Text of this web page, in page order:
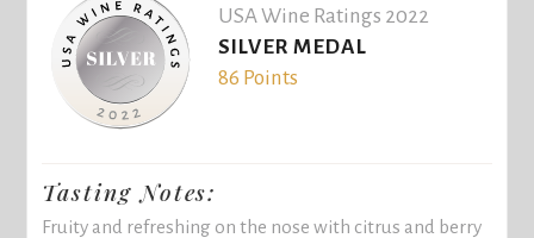
USA Wine Ratings 2022
SILVER MEDAL
86 Points
Tasting Notes:
Fruity and refreshing on the nose with citrus and berry